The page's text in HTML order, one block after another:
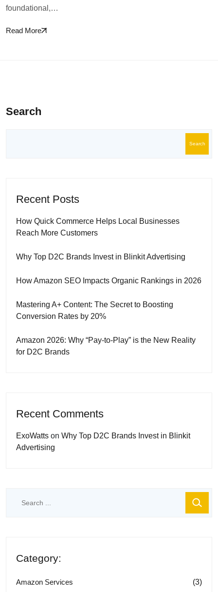
foundational,…
Read More
Search
Search
Recent Posts
How Quick Commerce Helps Local Businesses
Reach More Customers
Why Top D2C Brands Invest in Blinkit Advertising
How Amazon SEO Impacts Organic Rankings in 2026
Mastering A+ Content: The Secret to Boosting
Conversion Rates by 20%
Amazon 2026: Why “Pay-to-Play” is the New Reality
for D2C Brands
Recent Comments
ExoWatts on Why Top D2C Brands Invest in Blinkit
Advertising
Category:
Amazon Services (3)